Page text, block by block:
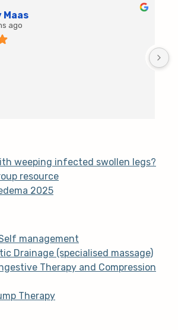
ago
weeping infected swollen legs?
resource
2025
management
Drainage (specialised massage)
Therapy and Compression
Therapy